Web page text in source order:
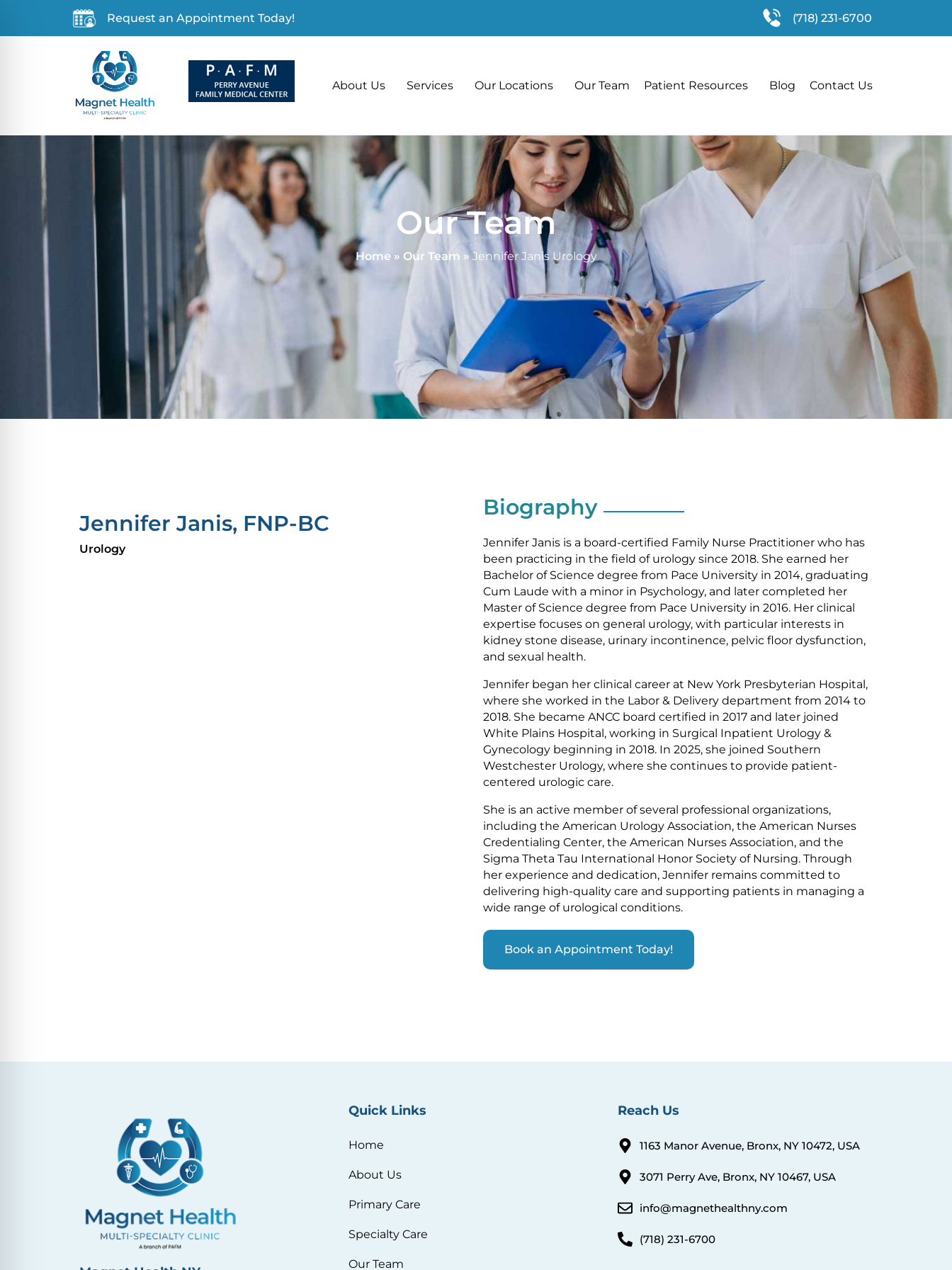
Request an Appointment Today! (718) 231-6700
About Us Services Our Locations Our Team Patient Resources Blog Contact Us
Our Team
Home » Our Team »Jennifer Janis Urology
Jennifer Janis, FNP-BC
Urology
Biography
Jennifer Janis is a board-certified Family Nurse Practitioner who has
been practicing in the field of urology since 2018. She earned her
Bachelor of Science degree from Pace University in 2014, graduating
Cum Laude with a minor in Psychology, and later completed her
Master of Science degree from Pace University in 2016. Her clinical
expertise focuses on general urology, with particular interests in
kidney stone disease, urinary incontinence, pelvic floor dysfunction,
and sexual health.
Jennifer began her clinical career at New York Presbyterian Hospital,
where she worked in the Labor & Delivery department from 2014 to
2018. She became ANCC board certified in 2017 and later joined
White Plains Hospital, working in Surgical Inpatient Urology &
Gynecology beginning in 2018. In 2025, she joined Southern
Westchester Urology, where she continues to provide patient-
centered urologic care.
She is an active member of several professional organizations,
including the American Urology Association, the American Nurses
Credentialing Center, the American Nurses Association, and the
Sigma Theta Tau International Honor Society of Nursing. Through
her experience and dedication, Jennifer remains committed to
delivering high-quality care and supporting patients in managing a
wide range of urological conditions.
Book an Appointment Today!
Quick Links
Home
About Us
Primary Care
Specialty Care
Our Team
Reach Us
1163 Manor Avenue, Bronx, NY 10472, USA
3071 Perry Ave, Bronx, NY 10467, USA
info@magnethealthny.com
(718) 231-6700